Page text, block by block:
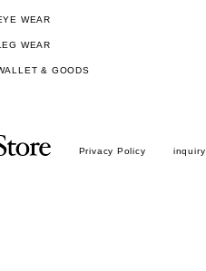
WEAR
WEAR
& GOODS
Privacy Policy inquiry